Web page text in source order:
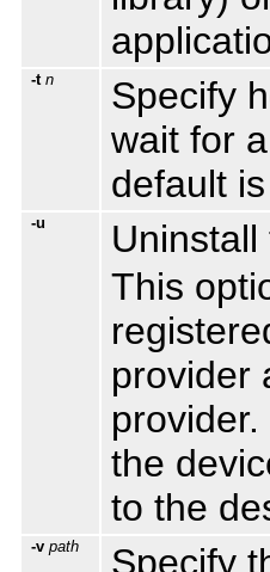
-t n
Specify
wait for
default
-u
This
provider
the
to the
-v path
Specify